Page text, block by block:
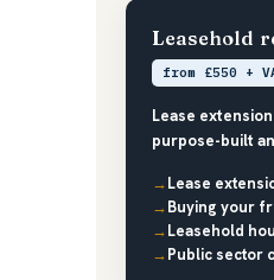
Leasehold
from £550 +
Lease
purpose-built
Lease
Buying your
Leasehold
Public sector